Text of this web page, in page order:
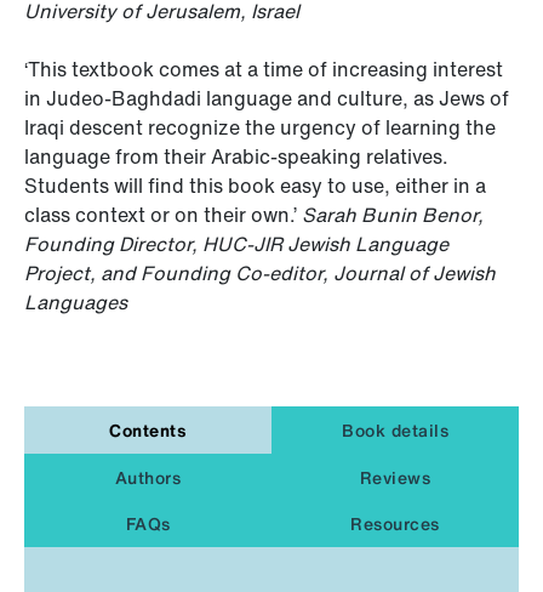
University of Jerusalem, Israel
‘This textbook comes at a time of increasing interest
in Judeo-Baghdadi language and culture, as Jews of
Iraqi descent recognize the urgency of learning the
language from their Arabic-speaking relatives.
Students will find this book easy to use, either in a
class context or on their own.’ Sarah Bunin Benor,
Founding Director, HUC-JIR Jewish Language
Project, and Founding Co-editor, Journal of Jewish
Languages
Contents
Book details
Authors
Reviews
FAQs
Resources